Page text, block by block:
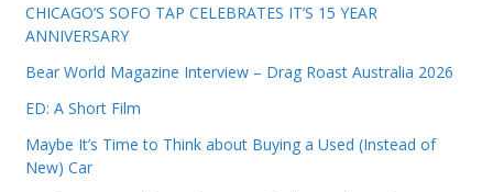
CHICAGO’S SOFO TAP CELEBRATES IT’S 15 YEAR
ANNIVERSARY
Bear World Magazine Interview – Drag Roast Australia 2026
ED: A Short Film
Maybe It’s Time to Think about Buying a Used (Instead of
New) Car